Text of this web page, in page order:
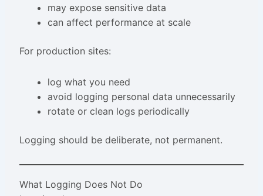
may expose sensitive data
can affect performance at scale
For production sites:
log what you need
avoid logging personal data unnecessarily
rotate or clean logs periodically
Logging should be deliberate, not permanent.
What Logging Does Not Do